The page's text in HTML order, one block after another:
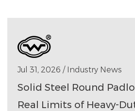
Jul 31, 2026 / Industry News
Solid Steel Round
Real Limits of Heavy-